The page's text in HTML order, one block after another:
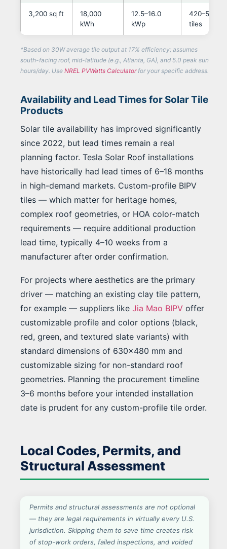
3,200 sq ft
18,000
kWh
12.5–16.0
kWp
420–580
tiles
*Based on 30W average tile output at 17% efficiency; assumes
south-facing roof, mid-latitude (e.g., Atlanta, GA), and 5.0 peak sun
hours/day. Use NREL PVWatts Calculatorfor your specific address.
Availability and Lead Times for Solar Tile
Products
Solar tile availability has improved significantly
since 2022, but lead times remain a real
planning factor. Tesla Solar Roof installations
have historically had lead times of 6–18 months
in high-demand markets. Custom-profile BIPV
tiles — which matter for heritage homes,
complex roof geometries, or HOA color-match
requirements — require additional production
lead time, typically 4–10 weeks from a
manufacturer after order confirmation.
For projects where aesthetics are the primary
driver — matching an existing clay tile pattern,
for example — suppliers like Jia Mao BIPV offer
customizable profile and color options (black,
red, green, and textured slate variants) with
standard dimensions of 630×480 mm and
customizable sizing for non-standard roof
geometries. Planning the procurement timeline
3–6 months before your intended installation
date is prudent for any custom-profile tile order.
Local Codes, Permits, and
Structural Assessment
Permits and structural assessments are not optional
— they are legal requirements in virtually every U.S.
jurisdiction. Skipping them to save time creates risk
of stop-work orders, failed inspections, and voided